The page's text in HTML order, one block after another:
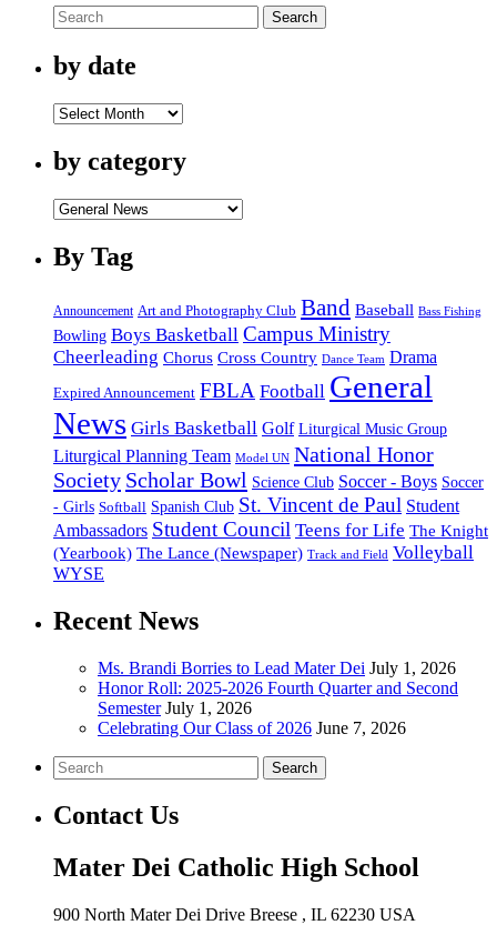
Search
by date
by
by category
by
By Tag
Announcement Art and Photography Club Band Baseball Bass Fishing
Bowling Boys Basketball Campus Ministry
Cheerleading Chorus Cross Country Dance Team Drama
Expired Announcement FBLA Football General
News Girls Basketball Golf Liturgical Music Group
Liturgical Planning Team Model UN National Honor
Society Scholar Bowl Science Club Soccer - Boys Soccer
- Girls Softball Spanish Club St. Vincent de Paul Student
Ambassadors Student Council Teens for Life The Knight
(Yearbook) The Lance (Newspaper) Track and Field Volleyball
WYSE
Recent News
Ms. Brandi Borries to Lead Mater Dei July 1, 2026
Honor Roll: 2025-2026 Fourth Quarter and Second
Semester July 1, 2026
Celebrating Our Class of 2026 June 7, 2026
Search
Contact Us
Mater Dei Catholic High School
900 North Mater Dei Drive Breese , IL 62230 USA